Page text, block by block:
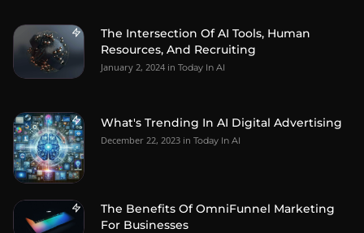
The Intersection Of AI Tools, Human
Resources, And Recruiting
January 2, 2024 in Today In AI
What's Trending In AI Digital Advertising
December 22, 2023 in Today In AI
The Benefits Of OmniFunnel Marketing
For Businesses